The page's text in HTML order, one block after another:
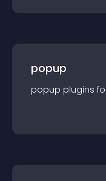
popup
popup plugins